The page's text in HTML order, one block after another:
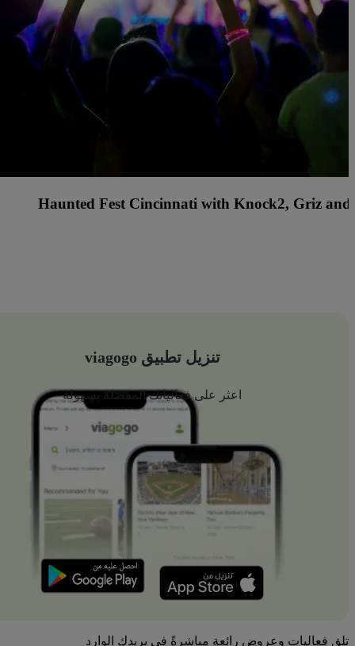
Country Music Festival with Rascal Flatts, Billy